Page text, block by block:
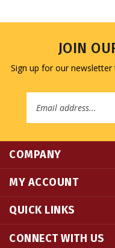
Sign up for our
MY ACCOUNT
QUICK LINKS
CONNECT WITH US